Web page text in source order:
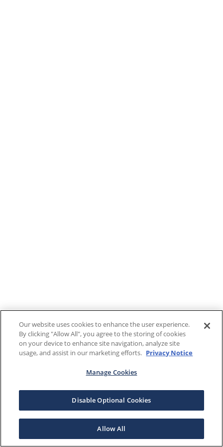
Our website uses cookies to enhance the user experience.
By clicking "Allow All", you agree to the storing of cookies
on your device to enhance site navigation, analyze site
usage, and assist in our marketing efforts. Privacy Notice
Manage Cookies
Disable Optional Cookies
Allow All